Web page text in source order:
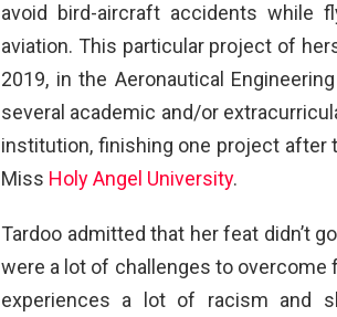
avoid bird-aircraft accidents while
aviation. This particular project of
2019, in the Aeronautical
several academic and/or
institution, finishing one project after
Miss Holy Angel University.
Tardoo admitted that her feat didn’t
were a lot of challenges to overcome
experiences a lot of racism and